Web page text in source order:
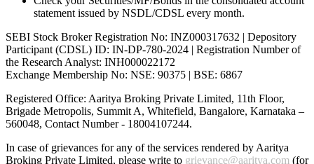
statement issued by NSDL/CDSL every month.
SEBI Stock Broker Registration No: INZ000317632 | Depository
Participant (CDSL) ID: IN-DP-780-2024 | Registration Number of
the Research Analyst: INH000022172
Exchange Membership No: NSE: 90375 | BSE: 6867
Registered Office: Aaritya Broking Private Limited, 11th Floor,
Brigade Metropolis, Summit A, Whitefield, Bangalore, Karnataka –
560048, Contact Number - 18004107244.
In case of grievances for any of the services rendered by Aaritya
Broking Private Limited, please write to grievance@aaritya.com (for